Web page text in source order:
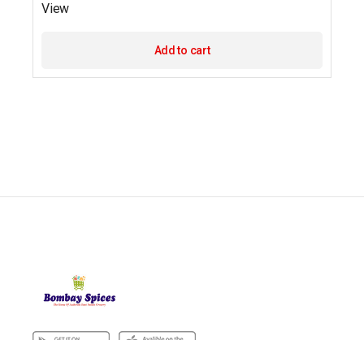
View
Add to cart